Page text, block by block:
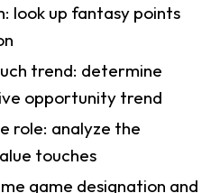
look up fantasy points
trend: determine
opportunity trend
role: analyze the
touches
game designation and